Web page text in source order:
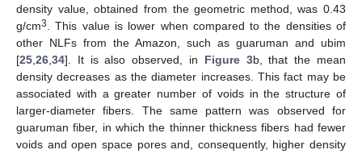
density value, obtained from the geometric method, was 0.43
g/cm3. This value is lower when compared to the densities of
other NLFs from the Amazon, such as guaruman and ubim
[25,26,34]. It is also observed, in Figure 3b, that the mean
density decreases as the diameter increases. This fact may be
associated with a greater number of voids in the structure of
larger-diameter fibers. The same pattern was observed for
guaruman fiber, in which the thinner thickness fibers had fewer
voids and open space pores and, consequently, higher density